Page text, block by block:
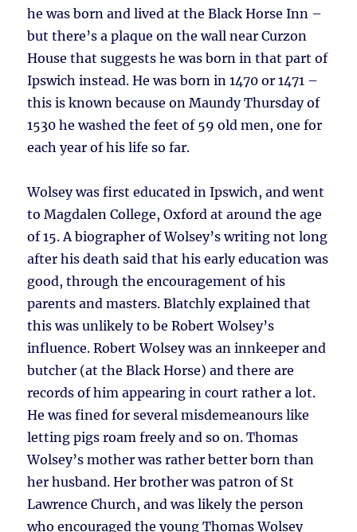
he was born and lived at the Black Horse Inn –
but there’s a plaque on the wall near Curzon
House that suggests he was born in that part of
Ipswich instead. He was born in 1470 or 1471 –
this is known because on Maundy Thursday of
1530 he washed the feet of 59 old men, one for
each year of his life so far.
Wolsey was first educated in Ipswich, and went
to Magdalen College, Oxford at around the age
of 15. A biographer of Wolsey’s writing not long
after his death said that his early education was
good, through the encouragement of his
parents and masters. Blatchly explained that
this was unlikely to be Robert Wolsey’s
influence. Robert Wolsey was an innkeeper and
butcher (at the Black Horse) and there are
records of him appearing in court rather a lot.
He was fined for several misdemeanours like
letting pigs roam freely and so on. Thomas
Wolsey’s mother was rather better born than
her husband. Her brother was patron of St
Lawrence Church, and was likely the person
who encouraged the young Thomas Wolsey